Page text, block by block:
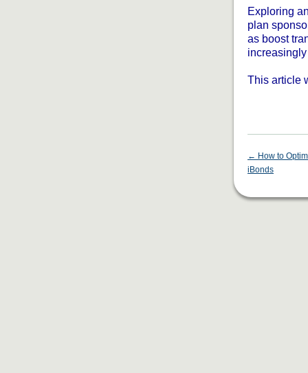
Exploring
plan
as boost
This article
← How to
iBonds